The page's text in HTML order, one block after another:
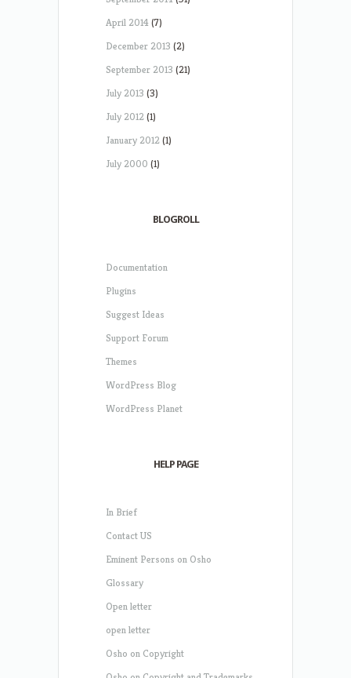
April 2014(7)
December 2013 (2)
September 2013 (21)
July 2013 (3)
July 2012(1)
January 2012(1)
July 2000 (1)
BLOGROLL
Documentation
Plugins
Suggest Ideas
Support Forum
Themes
WordPress Blog
WordPress Planet
HELP PAGE
In Brief
Contact US
Eminent Persons on Osho
Glossary
Open letter
open letter
Osho on Copyright